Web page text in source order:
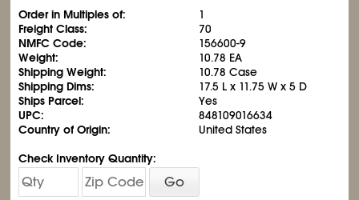
Order in Multiples of:
1
Freight Class:
70
NMFC Code:
156600-9
Weight:
10.78 EA
Shipping Weight:
10.78 Case
Shipping Dims:
17.5 L x 11.75 W x 5 D
Ships Parcel:
Yes
UPC:
848109016634
Country of Origin:
United States
Check Inventory Quantity:
Go